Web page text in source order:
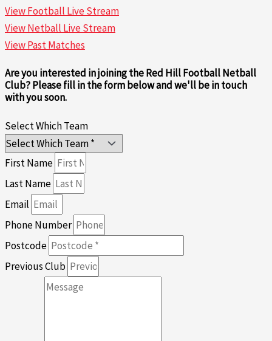
View Football Live Stream
View Netball Live Stream
View Past Matches
Are you interested in joining the Red Hill Football Netball
Club? Please fill in the form below and we'll be in touch
with you soon.
Select Which Team
First Name
Last Name
Email
Phone Number
Postcode
Previous Club